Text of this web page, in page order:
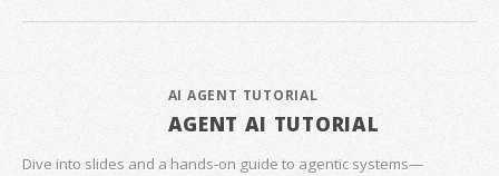
AI AGENT TUTORIAL
AGENT AI TUTORIAL
Dive into slides and a hands‑on guide to agentic systems—